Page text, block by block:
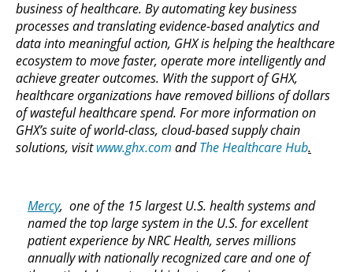
business of healthcare. By automating key business
processes and translating evidence-based analytics and
data into meaningful action, GHX is helping the healthcare
ecosystem to move faster, operate more intelligently and
achieve greater outcomes. With the support of GHX,
healthcare organizations have removed billions of dollars
of wasteful healthcare spend. For more information on
GHX’s suite of world-class, cloud-based supply chain
solutions, visitwww.ghx.com andThe Healthcare Hub.
Mercy, one of the 15 largest U.S. health systems and
named the top large system in the U.S. for excellent
patient experience by NRC Health, serves millions
annually with nationally recognized care and one of